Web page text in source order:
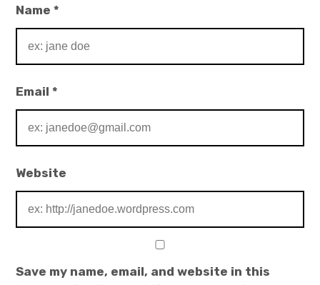
Name*
Email*
Website
Save my name, email, and website in this